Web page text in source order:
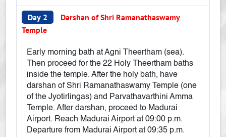
Day 2
Darshan of Shri Ramanathaswamy
Temple
Early morning bath at Agni Theertham (sea).
Then proceed for the 22 Holy Theertham baths
inside the temple. After the holy bath, have
darshan of Shri Ramanathaswamy Temple (one
of the Jyotirlingas) and Parvathavarthini Amma
Temple. After darshan, proceed to Madurai
Airport. Reach Madurai Airport at 09:00 p.m.
Departure from Madurai Airport at 09:35 p.m.